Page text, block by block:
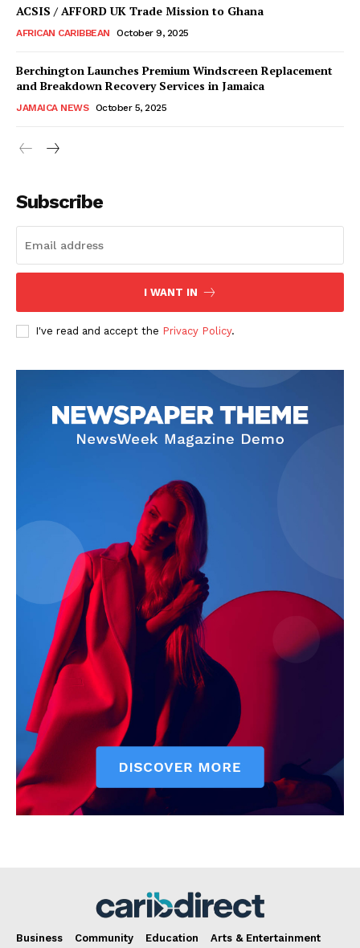
ACSIS / AFFORD UK Trade Mission to Ghana
AFRICAN CARIBBEAN October 9, 2025
Berchington Launches Premium Windscreen Replacement
and Breakdown Recovery Services in Jamaica
JAMAICA NEWS October 5, 2025
Subscribe
I WANT IN
I've read and accept the Privacy Policy.
Business Community Education
Arts & Entertainment